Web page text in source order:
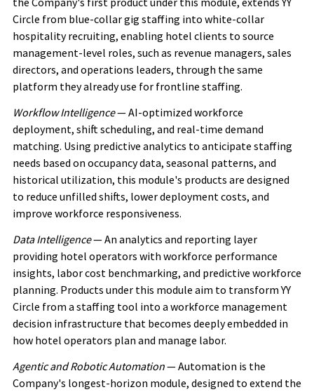
Circle from blue-collar gig staffing into white-collar
hospitality recruiting, enabling hotel clients to source
management-level roles, such as revenue managers, sales
directors, and operations leaders, through the same
platform they already use for frontline staffing.
Workflow Intelligence— AI-optimized workforce
deployment, shift scheduling, and real-time demand
matching. Using predictive analytics to anticipate staffing
needs based on occupancy data, seasonal patterns, and
historical utilization, this module's products are designed
to reduce unfilled shifts, lower deployment costs, and
improve workforce responsiveness.
Data Intelligence— An analytics and reporting layer
providing hotel operators with workforce performance
insights, labor cost benchmarking, and predictive workforce
planning. Products under this module aim to transform YY
Circle from a staffing tool into a workforce management
decision infrastructure that becomes deeply embedded in
how hotel operators plan and manage labor.
Agentic and Robotic Automation— Automation is the
Company's longest-horizon module, designed to extend the